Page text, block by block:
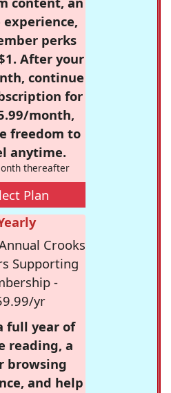
experience,
perks
After your
continue
for
month,
freedom to
anytime.
thereafter
Plan
Crooks
Supporting
-
yr
full year of
reading, a
browsing
and help